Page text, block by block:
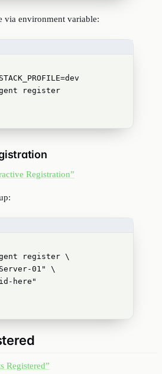
via environment variable:
=dev
register
Registration”
register \
01 "
\
here"
Registered”